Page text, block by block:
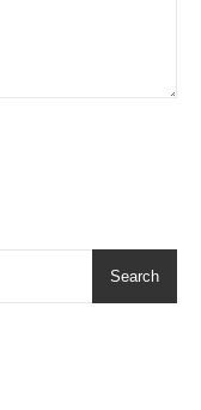
Search